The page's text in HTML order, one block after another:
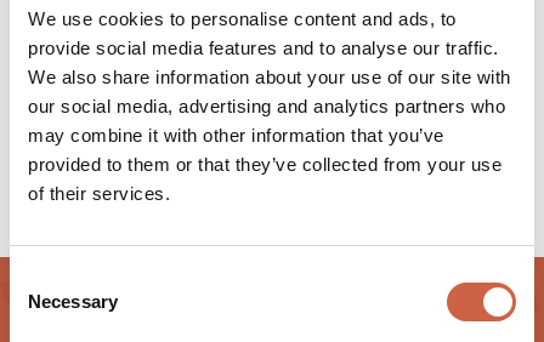
We use cookies to personalise content and ads, to
provide social media features and to analyse our traffic.
We also share information about your use of our site with
our social media, advertising and analytics partners who
may combine it with other information that you’ve
provided to them or that they’ve collected from your use
of their services.
Selection
Necessary
ARBITRATION BOARD (FEDERAL STATE OF
SALZBURG)
Ombudsman's office for complaints
Fischer-von-Erlach-Straße 47 5020 Salzburg, Austria
Email: barrierefrei@salzburg.gv.at
+43 662 8042 3510
Website: